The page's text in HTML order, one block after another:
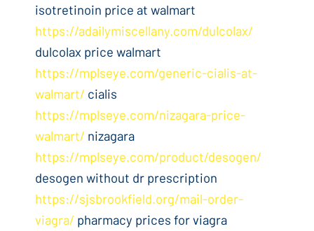
isotretinoin price at walmart
https://adailymiscellany.com/dulcolax/
dulcolax price walmart
https://mplseye.com/generic-cialis-at-
walmart/ cialis
https://mplseye.com/nizagara-price-
walmart/ nizagara
https://mplseye.com/product/desogen/
desogen without dr prescription
https://sjsbrookfield.org/mail-order-
viagra/ pharmacy prices for viagra